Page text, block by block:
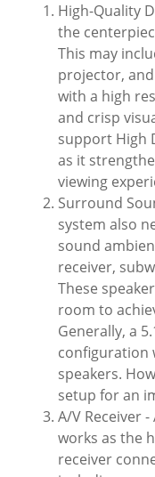
High-Quality
the
This may
projector,
with a high
and crisp
support High
as it
viewing
Surround
system also
sound
receiver,
These
room to
Generally, a
configuration
speakers.
setup for an
A/V Receiver
works as the
receiver